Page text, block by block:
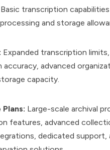
Basic transcription
and storage
Expanded transcription
accuracy, advanced
capacity.
Large-scale archival
features, advanced
dedicated support,